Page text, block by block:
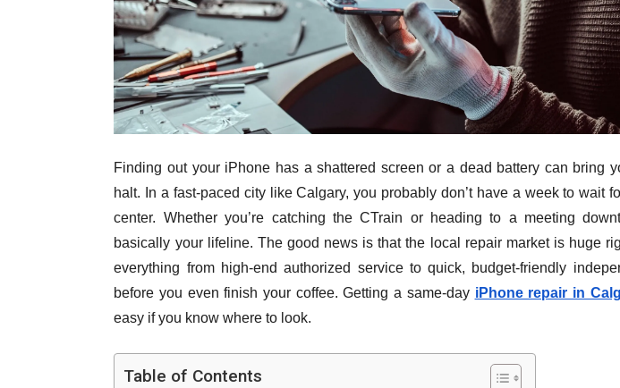
Finding out your iPhone has a shattered screen or a dead battery can bring
halt. In a fast-paced city like Calgary, you probably don’t have a week to wait
center. Whether you’re catching the CTrain or heading to a meeting
basically your lifeline. The good news is that the local repair market is huge
everything from high-end authorized service to quick, budget-friendly
before you even finish your coffee. Getting a same-day iPhone repair in
easy if you know where to look.
Table of Contents